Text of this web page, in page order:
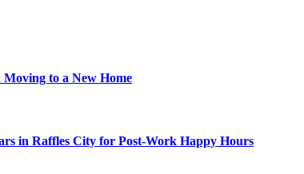
to a New Home
in Raffles City for Post-Work Happy Hours